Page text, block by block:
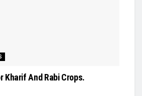
Kharif And Rabi Crops.